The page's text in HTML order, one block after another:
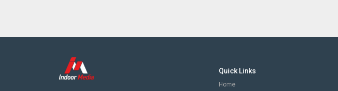
Quick Links
Home